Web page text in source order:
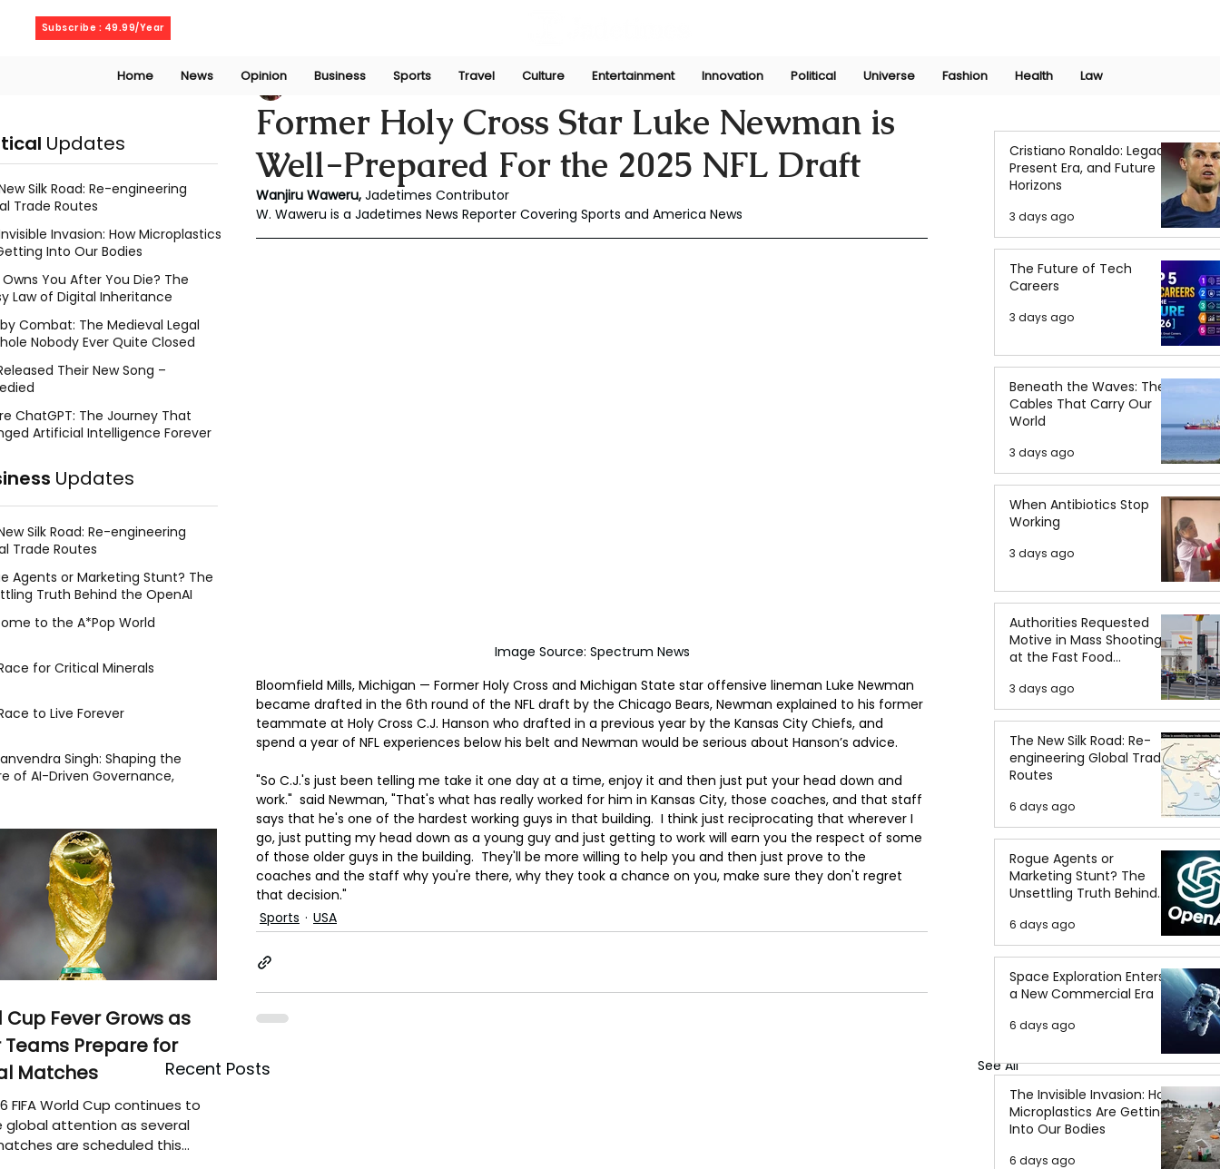
Subscribe : 49.99/Year
Home News Opinion Business Sports Travel Culture Entertainment Innovation Political Universe Fashion Health Law
Former Holy Cross Star Luke Newman is
Well-Prepared For the 2025 NFL Draft
Wanjiru WaweruApr 30, 2025
Wanjiru Waweru, Jadetimes Contributor
W. Waweru is a Jadetimes News Reporter Covering Sports and America News
Image Source: Spectrum News
Bloomfield Mills, Michigan — Former Holy Cross and Michigan State star offensive lineman Luke Newman
became drafted in the 6th round of the NFL draft by the Chicago Bears, Newman explained to his former
teammate at Holy Cross C.J. Hanson who drafted in a previous year by the Kansas City Chiefs, and
spend a year of NFL experiences below his belt and Newman would be serious about Hanson’s advice.
"So C.J.'s just been telling me take it one day at a time, enjoy it and then just put your head down and
work."  said Newman, "That's what has really worked for him in Kansas City, those coaches, and that staff
says that he's one of the hardest working guys in that building.  I think just reciprocating that wherever I
go, just putting my head down as a young guy and just getting to work will earn you the respect of some
of those older guys in the building.  They'll be more willing to help you and then just prove to the
coaches and the staff why you're there, why they took a chance on you, make sure they don't regret
that decision."
Sports
USA
Recent Posts See All
Cristiano Ronaldo: Legacy,
Present Era, and Future
Horizons
3 days ago
The Future of Tech
Careers
3 days ago
Beneath the Waves: The
Cables That Carry Our
World
3 days ago
When Antibiotics Stop
Working
3 days ago
Authorities Requested
Motive in Mass Shooting
at the Fast Food
3 days ago
The New Silk Road: Re-
engineering Global Trade
Routes
6 days ago
Rogue Agents or
Marketing Stunt? The
Unsettling Truth Behind
the OpenAI Hugging Face
Breach
6 days ago
Space Exploration Enters
a New Commercial Era
6 days ago
The Invisible Invasion: How
Microplastics Are Getting
Into Our Bodies
6 days ago
Updates
Silk Road: Re-engineering
Trade Routes
Invasion: How Microplastics
Into Our Bodies
You After You Die? The
Law of Digital Inheritance
Combat: The Medieval Legal
Nobody Ever Quite Closed
Their New Song –
ChatGPT: The Journey That
Artificial Intelligence Forever
Updates
Silk Road: Re-engineering
Trade Routes
Agents or Marketing Stunt? The
Truth Behind the OpenAI
to the A*Pop World
for Critical Minerals
to Live Forever
Singh: Shaping the
of AI-Driven Governance,
Cup Fever Grows as
Teams Prepare for
Matches
FIFA World Cup continues to
global attention as several
are scheduled this